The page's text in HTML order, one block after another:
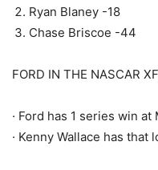
Ryan Blaney -18
Chase Briscoe -44
FORD IN THE NASCAR
· Ford has 1 series win
· Kenny Wallace has that